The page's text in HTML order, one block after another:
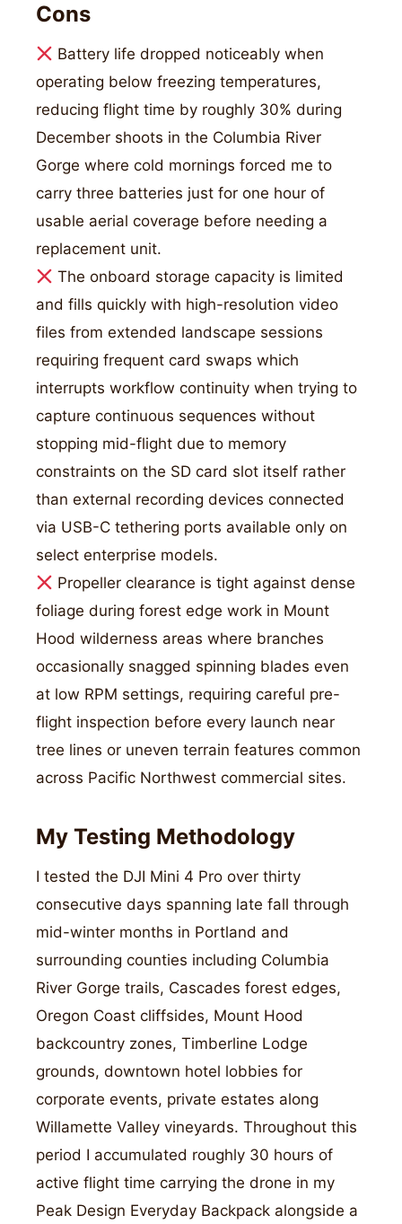
Cons
Battery life dropped noticeably when
operating below freezing temperatures,
reducing flight time by roughly 30% during
December shoots in the Columbia River
Gorge where cold mornings forced me to
carry three batteries just for one hour of
usable aerial coverage before needing a
replacement unit.
The onboard storage capacity is limited
and fills quickly with high-resolution video
files from extended landscape sessions
requiring frequent card swaps which
interrupts workflow continuity when trying to
capture continuous sequences without
stopping mid-flight due to memory
constraints on the SD card slot itself rather
than external recording devices connected
via USB-C tethering ports available only on
select enterprise models.
Propeller clearance is tight against dense
foliage during forest edge work in Mount
Hood wilderness areas where branches
occasionally snagged spinning blades even
at low RPM settings, requiring careful pre-
flight inspection before every launch near
tree lines or uneven terrain features common
across Pacific Northwest commercial sites.
My Testing Methodology
I tested the DJI Mini 4 Pro over thirty
consecutive days spanning late fall through
mid-winter months in Portland and
surrounding counties including Columbia
River Gorge trails, Cascades forest edges,
Oregon Coast cliffsides, Mount Hood
backcountry zones, Timberline Lodge
grounds, downtown hotel lobbies for
corporate events, private estates along
Willamette Valley vineyards. Throughout this
period I accumulated roughly 30 hours of
active flight time carrying the drone in my
Peak Design Everyday Backpack alongside a